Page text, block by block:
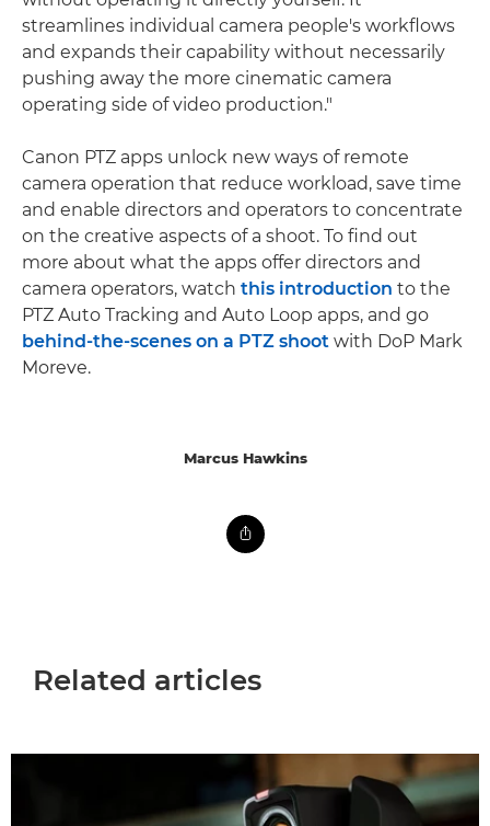
streamlines individual camera people's workflows
and expands their capability without necessarily
pushing away the more cinematic camera
operating side of video production."
Canon PTZ apps unlock new ways of remote
camera operation that reduce workload, save time
and enable directors and operators to concentrate
on the creative aspects of a shoot. To find out
more about what the apps offer directors and
camera operators, watch this introduction to the
PTZ Auto Tracking and Auto Loop apps, and go
behind-the-scenes on a PTZ shoot with DoP Mark
Moreve.
Marcus Hawkins
Related articles